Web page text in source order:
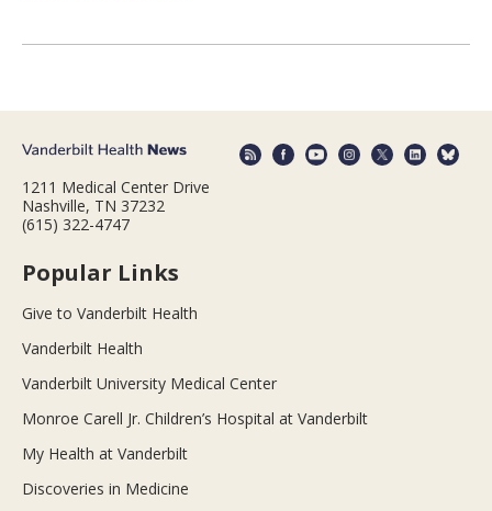
1211 Medical Center Drive
Nashville, TN 37232
(615) 322-4747
Popular Links
Give to Vanderbilt Health
Vanderbilt Health
Vanderbilt University Medical Center
Monroe Carell Jr. Children’s Hospital at Vanderbilt
My Health at Vanderbilt
Discoveries in Medicine